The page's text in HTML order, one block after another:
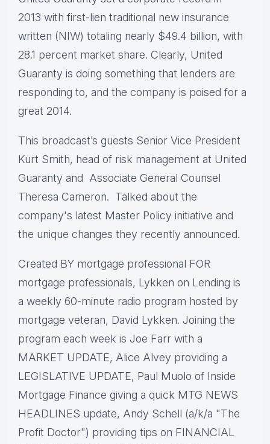
2013 with first-lien traditional new insurance
written (NIW) totaling nearly $49.4 billion, with
28.1 percent market share. Clearly, United
Guaranty is doing something that lenders are
responding to, and the company is poised for a
great 2014.
This broadcast’s guests Senior Vice President
Kurt Smith, head of risk management at United
Guaranty and Associate General Counsel
Theresa Cameron. Talked about the
company's latest Master Policy initiative and
the unique changes they recently announced.
Created BY mortgage professional FOR
mortgage professionals, Lykken on Lending is
a weekly 60-minute radio program hosted by
mortgage veteran, David Lykken. Joining the
program each week is Joe Farr with a
MARKET UPDATE, Alice Alvey providing a
LEGISLATIVE UPDATE, Paul Muolo of Inside
Mortgage Finance giving a quick MTG NEWS
HEADLINES update, Andy Schell (a/k/a "The
Profit Doctor") providing tips on FINANCIAL